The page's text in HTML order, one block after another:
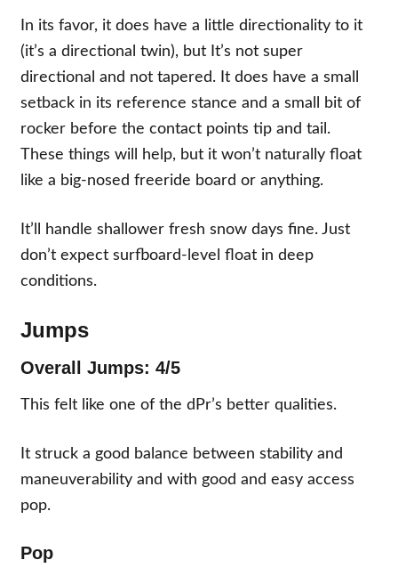
In its favor, it does have a little directionality to it
(it’s a directional twin), but It’s not super
directional and not tapered. It does have a small
setback in its reference stance and a small bit of
rocker before the contact points tip and tail.
These things will help, but it won’t naturally float
like a big-nosed freeride board or anything.
It’ll handle shallower fresh snow days fine. Just
don’t expect surfboard-level float in deep
conditions.
Jumps
Overall Jumps: 4/5
This felt like one of the dPr’s better qualities.
It struck a good balance between stability and
maneuverability and with good and easy access
pop.
Pop